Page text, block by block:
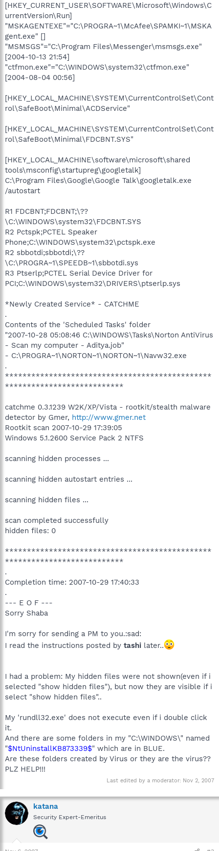
[HKEY_CURRENT_USER\SOFTWARE\Microsoft\Windows\C
urrentVersion\Run]
"MSKAGENTEXE"="C:\PROGRA~1\McAfee\SPAMKI~1\MSKA
gent.exe" []
"MSMSGS"="C:\Program Files\Messenger\msmsgs.exe"
[2004-10-13 21:54]
"ctfmon.exe"="C:\WINDOWS\system32\ctfmon.exe"
[2004-08-04 00:56]
[HKEY_LOCAL_MACHINE\SYSTEM\CurrentControlSet\Cont
rol\SafeBoot\Minimal\ACDService"
[HKEY_LOCAL_MACHINE\SYSTEM\CurrentControlSet\Cont
rol\SafeBoot\Minimal\FDCBNT.SYS"
[HKEY_LOCAL_MACHINE\software\microsoft\shared
tools\msconfig\startupreg\googletalk]
C:\Program Files\Google\Google Talk\googletalk.exe
/autostart
R1 FDCBNT;FDCBNT;\??
\C:\WINDOWS\system32\FDCBNT.SYS
R2 Pctspk;PCTEL Speaker
Phone;C:\WINDOWS\system32\pctspk.exe
R2 sbbotdi;sbbotdi;\??
\C:\PROGRA~1\SPEEDB~1\sbbotdi.sys
R3 Ptserlp;PCTEL Serial Device Driver for
PCI;C:\WINDOWS\system32\DRIVERS\ptserlp.sys
*Newly Created Service* - CATCHME
.
Contents of the 'Scheduled Tasks' folder
"2007-10-28 05:08:46 C:\WINDOWS\Tasks\Norton AntiVirus
- Scan my computer - Aditya.job"
- C:\PROGRA~1\NORTON~1\NORTON~1\Navw32.exe
.
***********************************************
***************************
catchme 0.3.1239 W2K/XP/Vista - rootkit/stealth malware
detector by Gmer, http://www.gmer.net
Rootkit scan 2007-10-29 17:39:05
Windows 5.1.2600 Service Pack 2 NTFS
scanning hidden processes ...
scanning hidden autostart entries ...
scanning hidden files ...
scan completed successfully
hidden files: 0
***********************************************
***************************
.
Completion time: 2007-10-29 17:40:33
.
--- E O F ---
Sorry Shaba
I'm sorry for sending a PM to you.:sad:
I read the instructions posted by tashi later..
I had a problem: My hidden files were not shown(even if i
selected "show hidden files"), but now they are visible if i
select "show hidden files"..
My 'rundll32.exe' does not execute even if i double click
it.
And there are some folders in my "C:\WINDOWS\" named
"$NtUninstallKB873339$" which are in BLUE.
Are these folders created by Virus or they are the virus??
PLZ HELP!!!
Last edited by a moderator: Nov 2, 2007
katana
Security Expert-Emeritus